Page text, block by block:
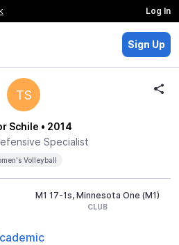
Log In
Sign Up
TS
Schile • 2014
Specialist
Volleyball
M1 17-1s, Minnesota One (M1)
CLUB